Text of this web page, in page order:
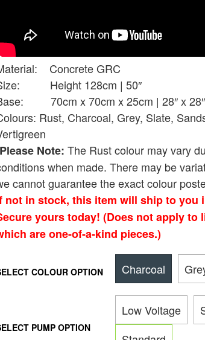
Concrete GRC
Height 128cm | 50″
70cm x 70cm x 25cm | 28″ x 28″
Rust, Charcoal, Grey, Slate,
Please Note: The Rust colour may vary
when made. There may be
cannot guarantee the exact colour
not in stock, this item will ship to you
yours today! (Does not apply to
are one-of-a-kind pieces.)
COLOUR OPTION Charcoal
PUMP OPTION
Low Voltage